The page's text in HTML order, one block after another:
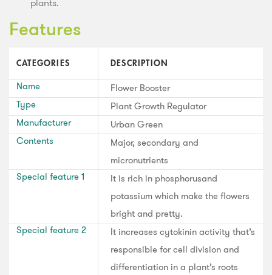
plants.
Features
CATEGORIES DESCRIPTION
Name
Flower Booster
Type
Plant Growth Regulator
Manufacturer
Urban Green
Contents
Major, secondary and
micronutrients
Special feature 1
It is rich in phosphorusand
potassium which make the flowers
bright and pretty.
Special feature 2
It increases cytokinin activity that’s
responsible for cell division and
differentiation in a plant’s roots